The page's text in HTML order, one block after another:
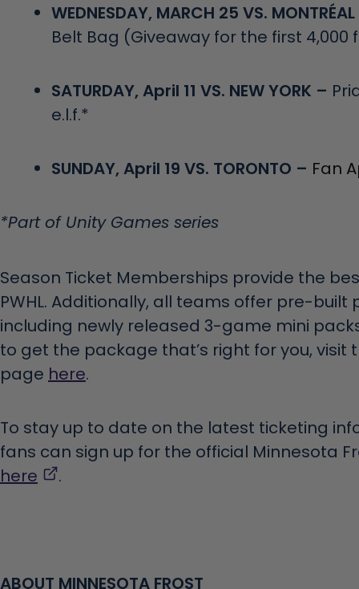
WEDNESDAY, MARCH 25 VS.
Belt Bag (Giveaway for the first 4,000
SATURDAY, April 11 VS. NEW YORK –
e.l.f.*
SUNDAY, April 19 VS. TORONTO – Fan
*Part of Unity Games series
Season Ticket Memberships provide the
PWHL. Additionally, all teams offer pre-
including newly released 3-game mini
to get the package that’s right for you, visit
page here.
To stay up to date on the latest ticketing
fans can sign up for the official Minnesota
here
,.
ABOUT MINNESOTA FROST